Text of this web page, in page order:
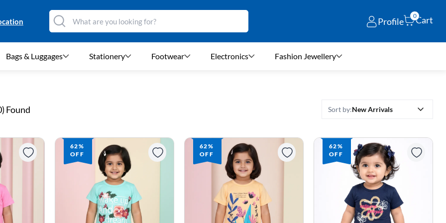
Profile
0Cart
Bags & Luggages Stationery Footwear Electronics Fashion Jewellery
Sort by:New Arrivals
) Found
62%
OFF
62%
OFF
62%
OFF